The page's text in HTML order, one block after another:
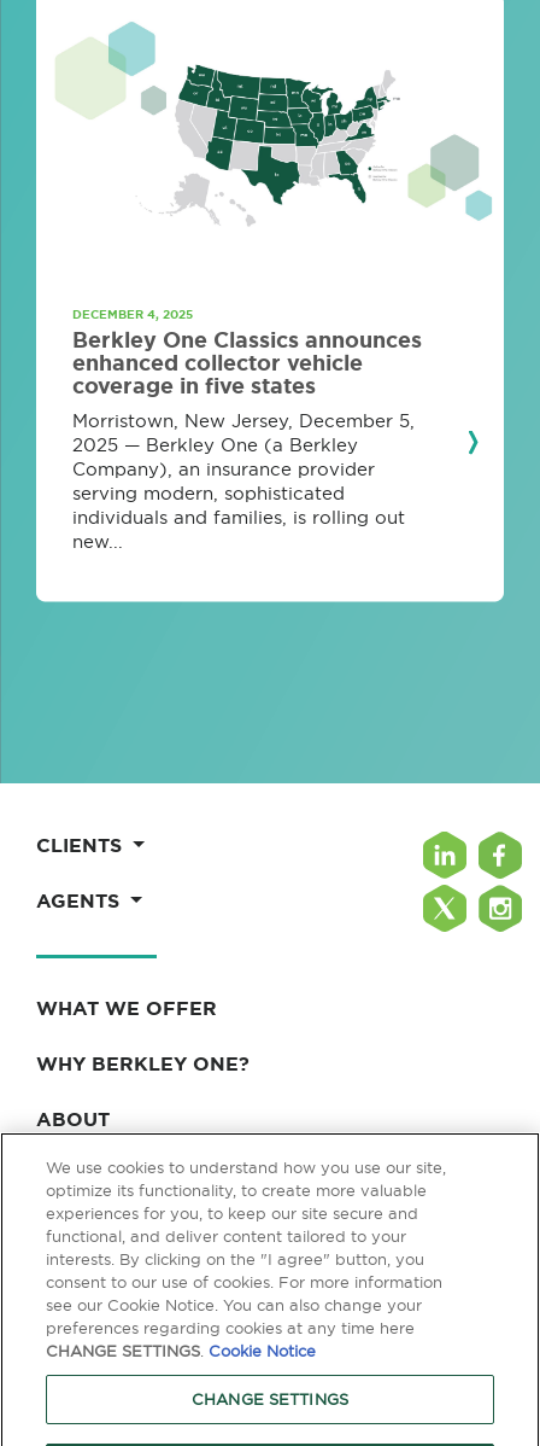
DECEMBER 4, 2025
Berkley One Classics announces
enhanced collector vehicle
coverage in five states
Morristown, New Jersey, December 5,
2025 — Berkley One (a Berkley
Company), an insurance provider
serving modern, sophisticated
individuals and families, is rolling out
new...
CLIENTS
AGENTS
WHAT WE OFFER
WHY BERKLEY ONE?
ABOUT
BLOG & NEWS
CONTACT
Privacy Policy Terms of Use Legal & Licensing
© Copyright 2026 Berkley One. All rights reserved. Berkley One is a
member company of W. R. Berkley Corporation. Products and services
are provided by one or more insurance company subsidiaries of W. R.
Berkley Corporation. Not all products and services are available in every
We use cookies to understand how you use our site,
optimize its functionality, to create more valuable
experiences for you, to keep our site secure and
functional, and deliver content tailored to your
interests. By clicking on the "I agree" button, you
consent to our use of cookies. For more information
see our Cookie Notice. You can also change your
preferences regarding cookies at any time here
CHANGE SETTINGS Cookie Notice
CHANGE SETTINGS